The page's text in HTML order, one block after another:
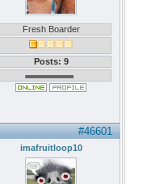
Fresh Boarder
Posts: 9
#46601
imafruitloop10